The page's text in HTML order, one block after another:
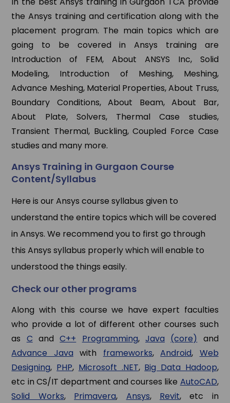
the Ansys training and certification along with the
placement program. The main topics which are
going to be covered in Ansys training are
Introduction of FEM, About ANSYS Inc, Solid
Modeling, Introduction of Meshing, Meshing,
Advance Meshing, Material Properties, About Truss,
Boundary Conditions, About Beam, About Bar,
About Plate, Solvers, Thermal Case studies,
Transient Thermal, Buckling, Coupled Force Case
studies and many more.
Ansys Training in Gurgaon Course
Content/Syllabus
Here is our Ansys course syllabus given to
understand the entire topics which will be covered
in Ansys. We recommend you to first go through
this Ansys syllabus properly which will enable to
understood the things easily.
Check our other programs
Along with this course we have expert faculties
who provide a lot of different other courses such
as C andC++ Programming, Java (core) and
Advance Java with frameworks,Android, Web
Designing, PHP, Microsoft .NET, Big Data Hadoop,
etc in CS/IT department and courses like AutoCAD,
Solid Works, Primavera, Ansys, Revit, etc in